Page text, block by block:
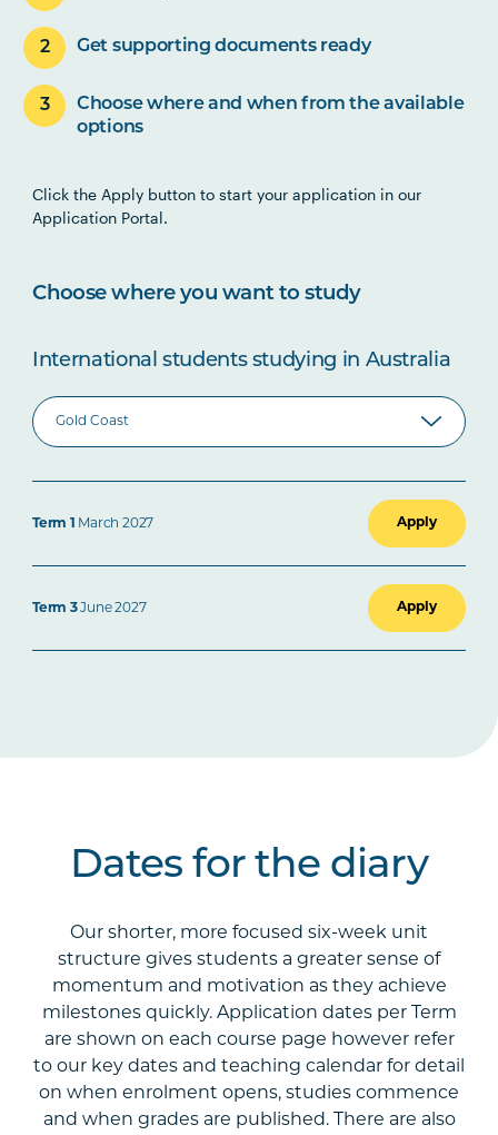
Get supporting documents ready
Choose where and when from the available
options
Click the Apply button to start your application in our
Application Portal.
Choose where you want to study
International students studying in Australia
Term 1 March 2027 Apply
Term 3June 2027 Apply
Dates for the diary
Our shorter, more focused six-week unit
structure gives students a greater sense of
momentum and motivation as they achieve
milestones quickly. Application dates per Term
are shown on each course page however refer
to our key dates and teaching calendar for detail
on when enrolment opens, studies commence
and when grades are published. There are also